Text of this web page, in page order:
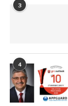
3
4